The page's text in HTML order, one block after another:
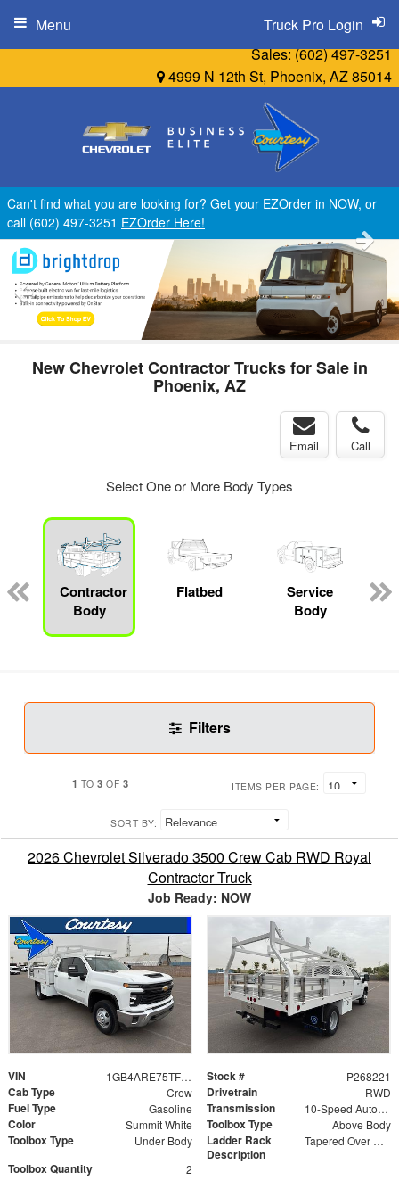
Sales:(602) 497-3251
4999 N 12th St, Phoenix, AZ 85014
Truck Pro Login
Menu
Can't find what you are looking for? Get your EZOrder in NOW, or
call (602) 497-3251 EZOrder Here!
New Chevrolet Contractor Trucks for Sale in
Phoenix, AZ
Email Call
Select One or More Body Types
Contractor
Body
Flatbed
Service
Body
Filters
1 TO3 OF 3 ITEMS PER PAGE:
SORT BY:
2026 Chevrolet Silverado 3500 Crew Cab RWD Royal
Contractor Truck
Job Ready: NOW
VIN 1GB4ARE75TF176475 Stock # P268221
Cab Type Crew Drivetrain RWD
Fuel Type Gasoline Transmission 10-Speed Automatic
Color Summit White Toolbox Type Above Body
Toolbox Type Under Body
Ladder Rack
Description
Tapered Over Cab Rack
Toolbox Quantity 2